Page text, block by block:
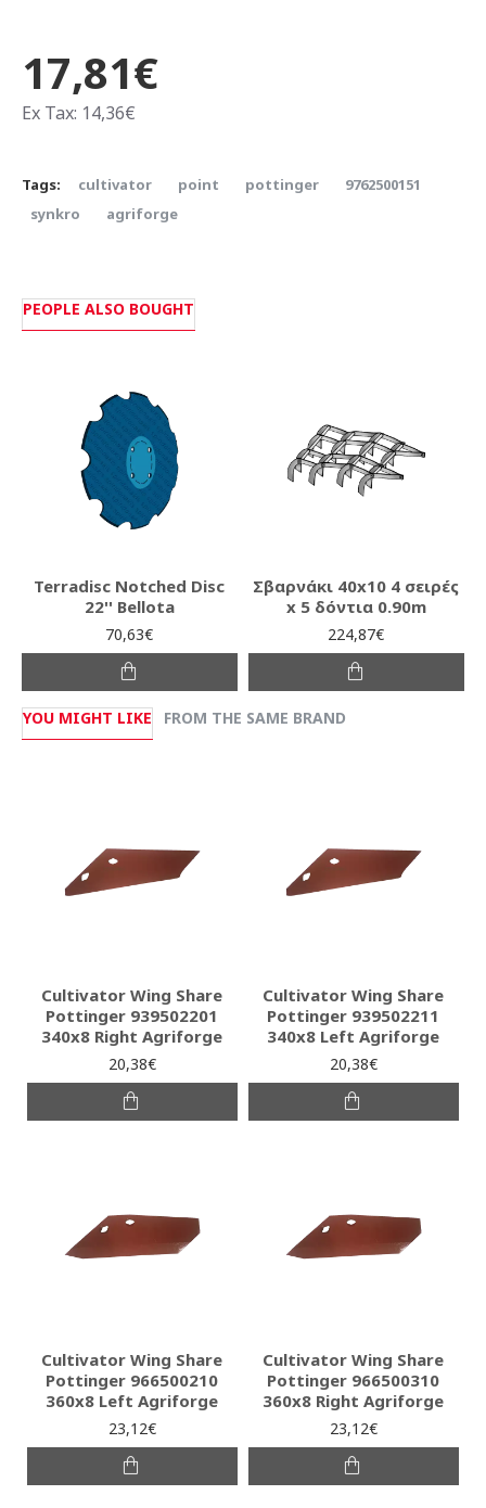
17,81€
Ex Tax: 14,36€
Tags: cultivator point pottinger
9762500151
synkro
agriforge
PEOPLE ALSO BOUGHT
Terradisc Notched Disc
22'' Bellota
70,63€
Σβαρνάκι 40x10 4 σειρές
x 5 δόντια 0.90m
224,87€
YOU MIGHT LIKE FROM THE SAME BRAND
Cultivator Wing Share
Pottinger 939502201
340x8 Right Agriforge
20,38€
Cultivator Wing Share
Pottinger 939502211
340x8 Left Agriforge
20,38€
Cultivator Wing Share
Pottinger 966500210
360x8 Left Agriforge
23,12€
Cultivator Wing Share
Pottinger 966500310
360x8 Right Agriforge
23,12€